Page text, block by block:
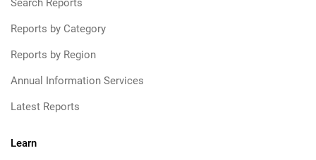
Search Reports
Reports by Category
Reports by Region
Annual Information Services
Latest Reports
Learn